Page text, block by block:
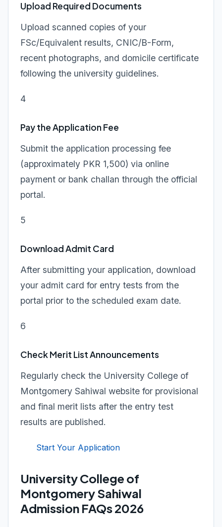
Upload Required Documents
Upload scanned copies of your
FSc/Equivalent results, CNIC/B-Form,
recent photographs, and domicile certificate
following the university guidelines.
4
Pay the Application Fee
Submit the application processing fee
(approximately PKR 1,500) via online
payment or bank challan through the official
portal.
5
Download Admit Card
After submitting your application, download
your admit card for entry tests from the
portal prior to the scheduled exam date.
6
Check Merit List Announcements
Regularly check the University College of
Montgomery Sahiwal website for provisional
and final merit lists after the entry test
results are published.
Start Your Application
University College of
Montgomery Sahiwal
Admission FAQs 2026